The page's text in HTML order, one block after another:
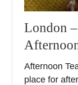
London
Afternoon
place for